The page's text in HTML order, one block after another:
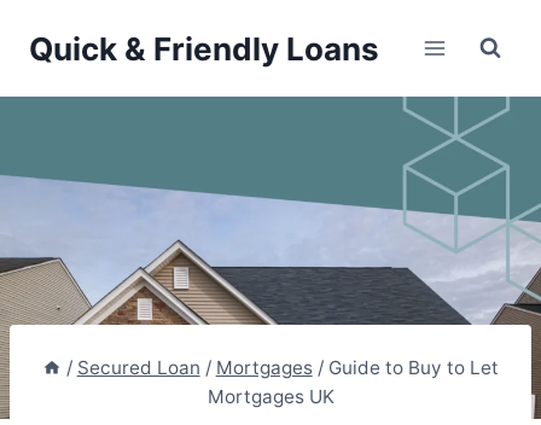
Quick & Friendly Loans
/ Secured Loan / Mortgages / Guide to Buy to Let
Mortgages UK